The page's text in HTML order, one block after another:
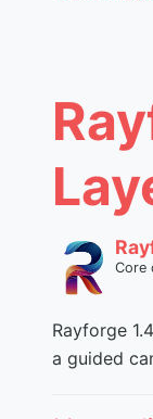
Core
Rayforge
a guided